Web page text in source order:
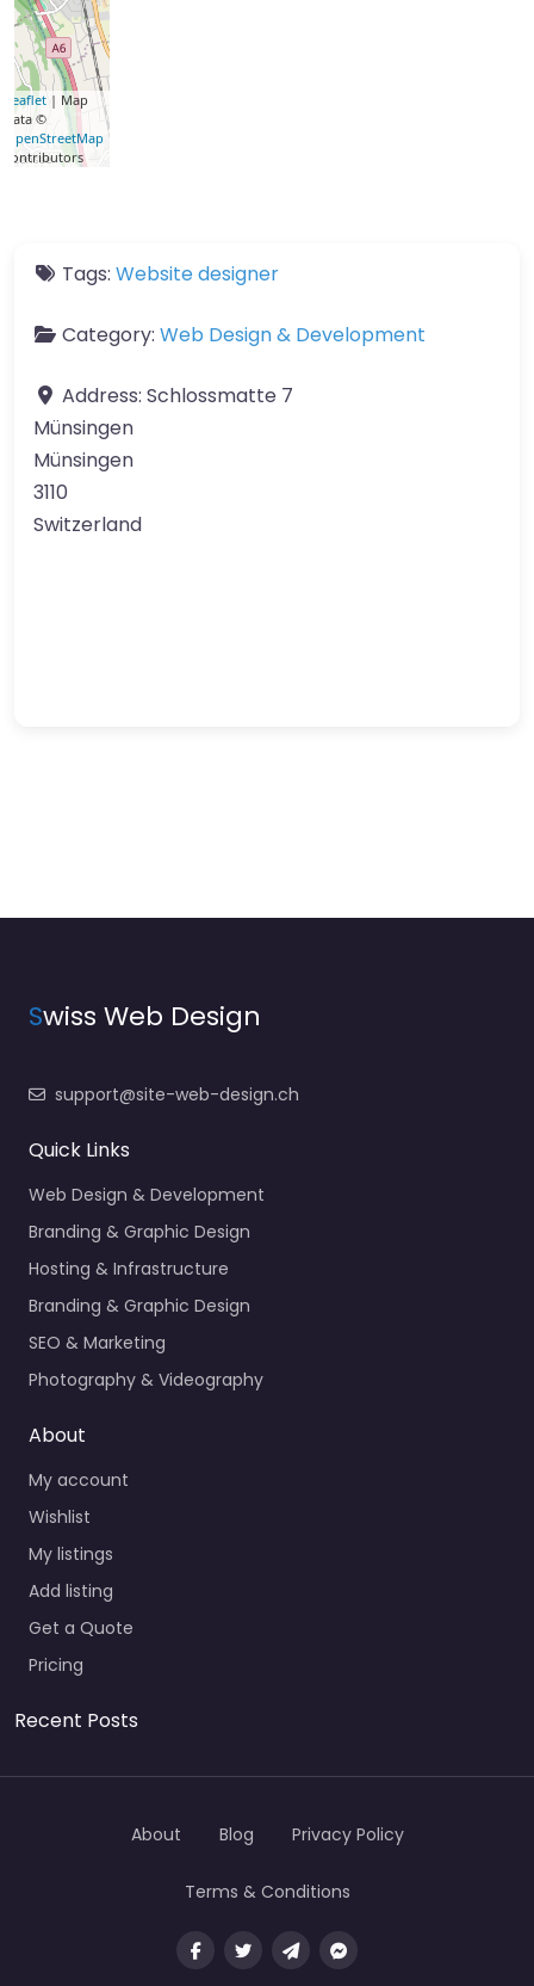
Leaflet | Map
data ©
OpenStreetMap
contributors
Tags: Website designer
Category: Web Design & Development
Address: Schlossmatte 7
Münsingen
Münsingen
3110
Switzerland
Swiss Web Design
support@site-web-design.ch
Quick Links
Web Design & Development
Branding & Graphic Design
Hosting & Infrastructure
Branding & Graphic Design
SEO & Marketing
Photography & Videography
About
My account
Wishlist
My listings
Add listing
Get a Quote
Pricing
Recent Posts
About Blog Privacy Policy
Terms & Conditions